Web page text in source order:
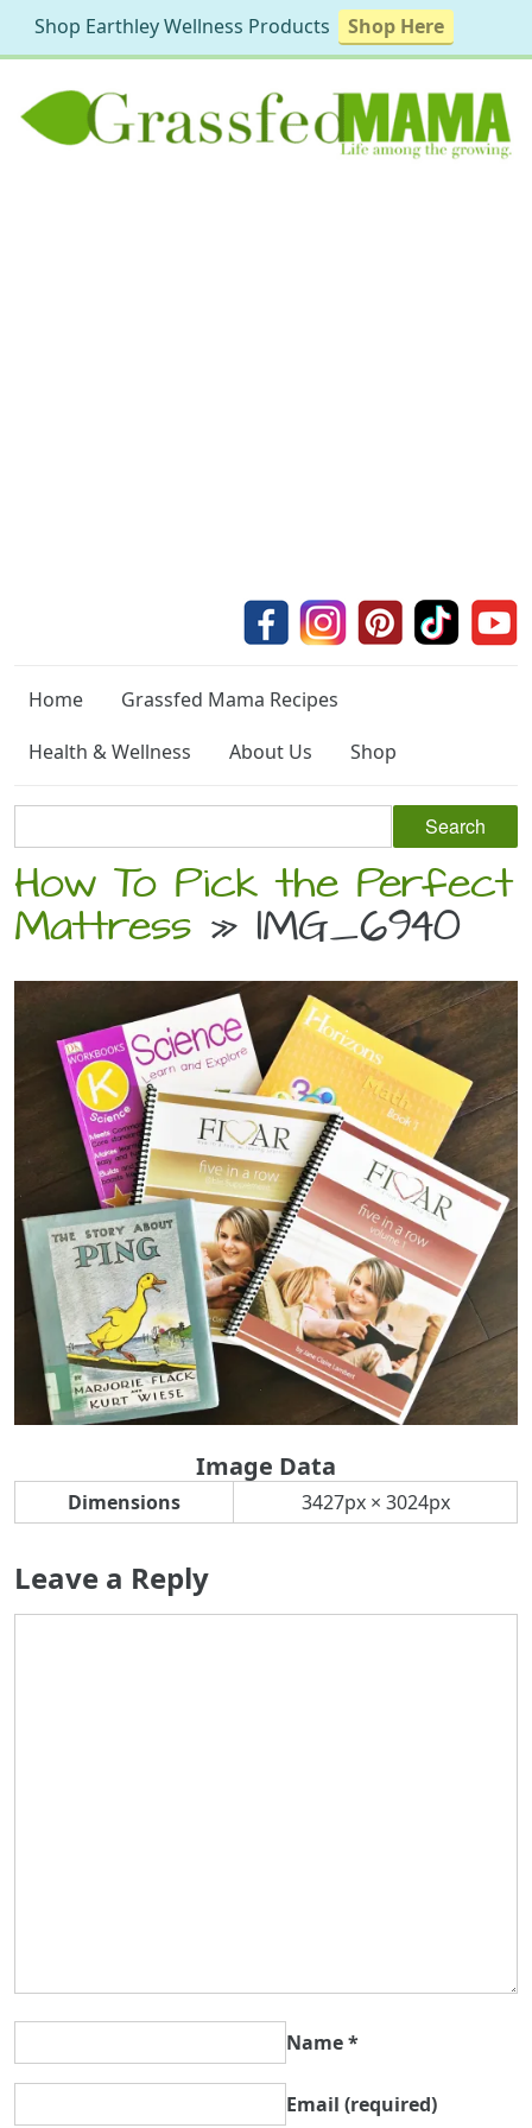
Home
Grassfed Mama Recipes
Health & Wellness
About Us Shop
How To Pick the Perfect
Mattress » IMG_6940
Image Data
Dimensions 3427px × 3024px
Leave a Reply
Name*
Email (required)
Shop Earthley Wellness Products Shop Here